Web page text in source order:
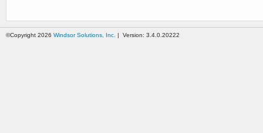
©Copyright 2026 Windsor Solutions, Inc. | Version: 3.4.0.20222